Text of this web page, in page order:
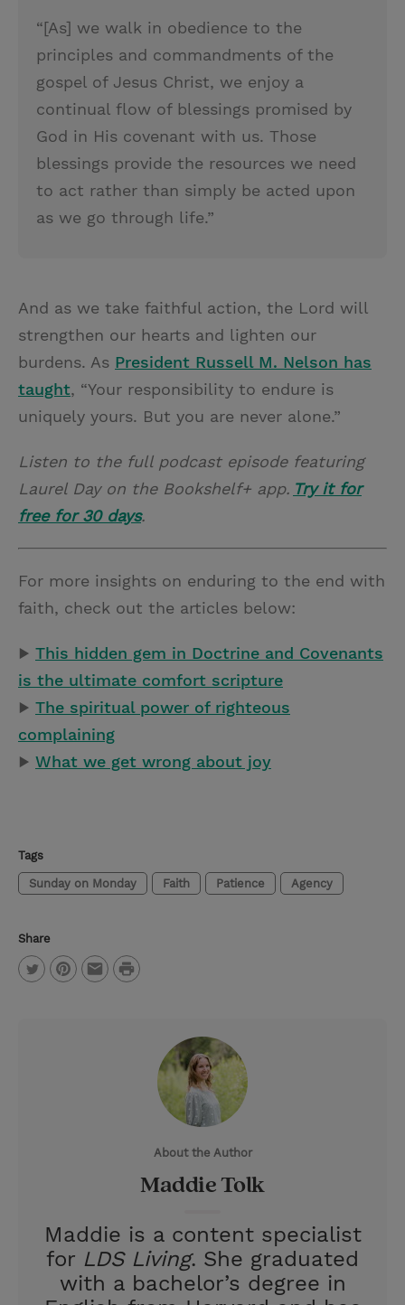
“[As] we walk in obedience to the
principles and commandments of the
gospel of Jesus Christ, we enjoy a
continual flow of blessings promised by
God in His covenant with us. Those
blessings provide the resources we need
to act rather than simply be acted upon
as we go through life.”
And as we take faithful action, the Lord will
strengthen our hearts and lighten our
burdens. As President Russell M. Nelson has
taught, “Your responsibility to endure is
uniquely yours. But you are never alone.”
Listen to the full podcast episode featuring
Laurel Day on the Bookshelf+ app. Try it for
free for 30 days.
For more insights on enduring to the end with
faith, check out the articles below:
▶ This hidden gem in Doctrine and Covenants
is the ultimate comfort scripture
▶ The spiritual power of righteous
complaining
▶ What we get wrong about joy
Tags
Sunday on Monday Faith Patience Agency
Share
P
About the Author
Maddie Tolk
Maddie is a content specialist
for LDS Living. She graduated
with a bachelor’s degree in